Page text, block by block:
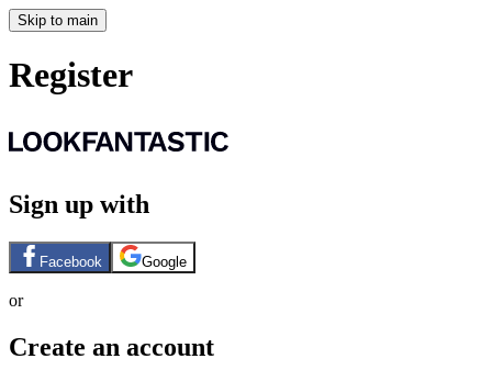
Skip to main
Register
Sign up with
Facebook Google
or
Create an account